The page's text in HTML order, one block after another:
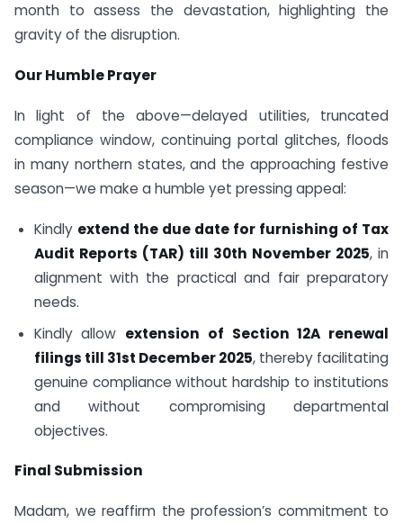
month to assess the devastation, highlighting the
gravity of the disruption.
Our Humble Prayer
In light of the above—delayed utilities, truncated
compliance window, continuing portal glitches, floods
in many northern states, and the approaching festive
season—we make a humble yet pressing appeal:
Kindly extend the due date for furnishing of Tax
Audit Reports (TAR) till 30th November 2025, in
alignment with the practical and fair preparatory
needs.
Kindly allow extension of Section 12A renewal
filings till 31st December 2025, thereby facilitating
genuine compliance without hardship to institutions
and without compromising departmental
objectives.
Final Submission
Madam, we reaffirm the profession’s commitment to